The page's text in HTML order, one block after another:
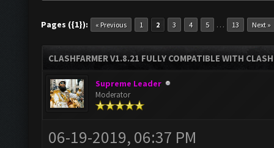
Pages ({1}): « Previous 1 2 3 4 5 … 13 Next »
CLASHFARMER V1.8.21 FULLY COMPATIBLE WITH
Supreme Leader
Moderator
06-19-2019, 06:37 PM